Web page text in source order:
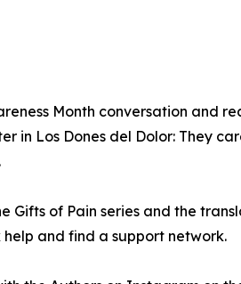
Month conversation and
in Los Dones del Dolor: They
Gifts of Pain series and the
and find a support network.